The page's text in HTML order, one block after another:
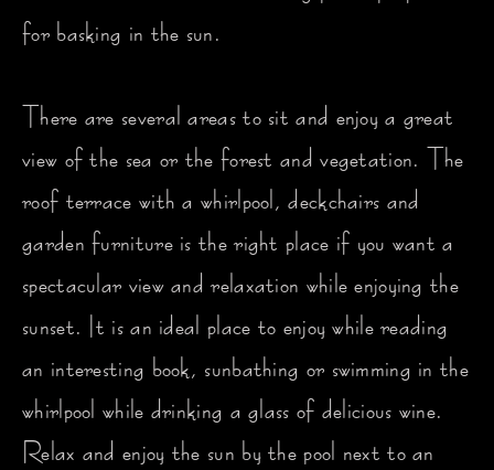
for basking in the sun.
There are several areas to sit and enjoy a great
view of the sea or the forest and vegetation. The
roof terrace with a whirlpool, deckchairs and
garden furniture is the right place if you want a
spectacular view and relaxation while enjoying the
sunset. It is an ideal place to enjoy while reading
an interesting book, sunbathing or swimming in the
whirlpool while drinking a glass of delicious wine.
Relax and enjoy the sun by the pool next to an